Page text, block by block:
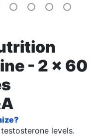
- 2 x 60
levels.